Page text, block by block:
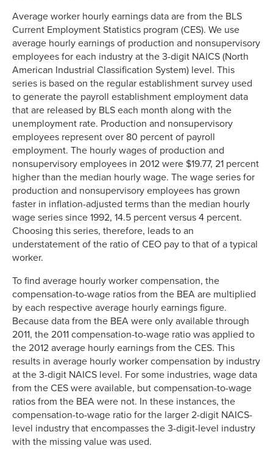
Average worker hourly earnings data are from the BLS
Current Employment Statistics program (CES). We use
average hourly earnings of production and nonsupervisory
employees for each industry at the 3-digit NAICS (North
American Industrial Classification System) level. This
series is based on the regular establishment survey used
to generate the payroll establishment employment data
that are released by BLS each month along with the
unemployment rate. Production and nonsupervisory
employees represent over 80 percent of payroll
employment. The hourly wages of production and
nonsupervisory employees in 2012 were $19.77, 21 percent
higher than the median hourly wage. The wage series for
production and nonsupervisory employees has grown
faster in inflation-adjusted terms than the median hourly
wage series since 1992, 14.5 percent versus 4 percent.
Choosing this series, therefore, leads to an
understatement of the ratio of CEO pay to that of a typical
worker.
To find average hourly worker compensation, the
compensation-to-wage ratios from the BEA are multiplied
by each respective average hourly earnings figure.
Because data from the BEA were only available through
2011, the 2011 compensation-to-wage ratio was applied to
the 2012 average hourly earnings from the CES. This
results in average hourly worker compensation by industry
at the 3-digit NAICS level. For some industries, wage data
from the CES were available, but compensation-to-wage
ratios from the BEA were not. In these instances, the
compensation-to-wage ratio for the larger 2-digit NAICS-
level industry that encompasses the 3-digit-level industry
with the missing value was used.